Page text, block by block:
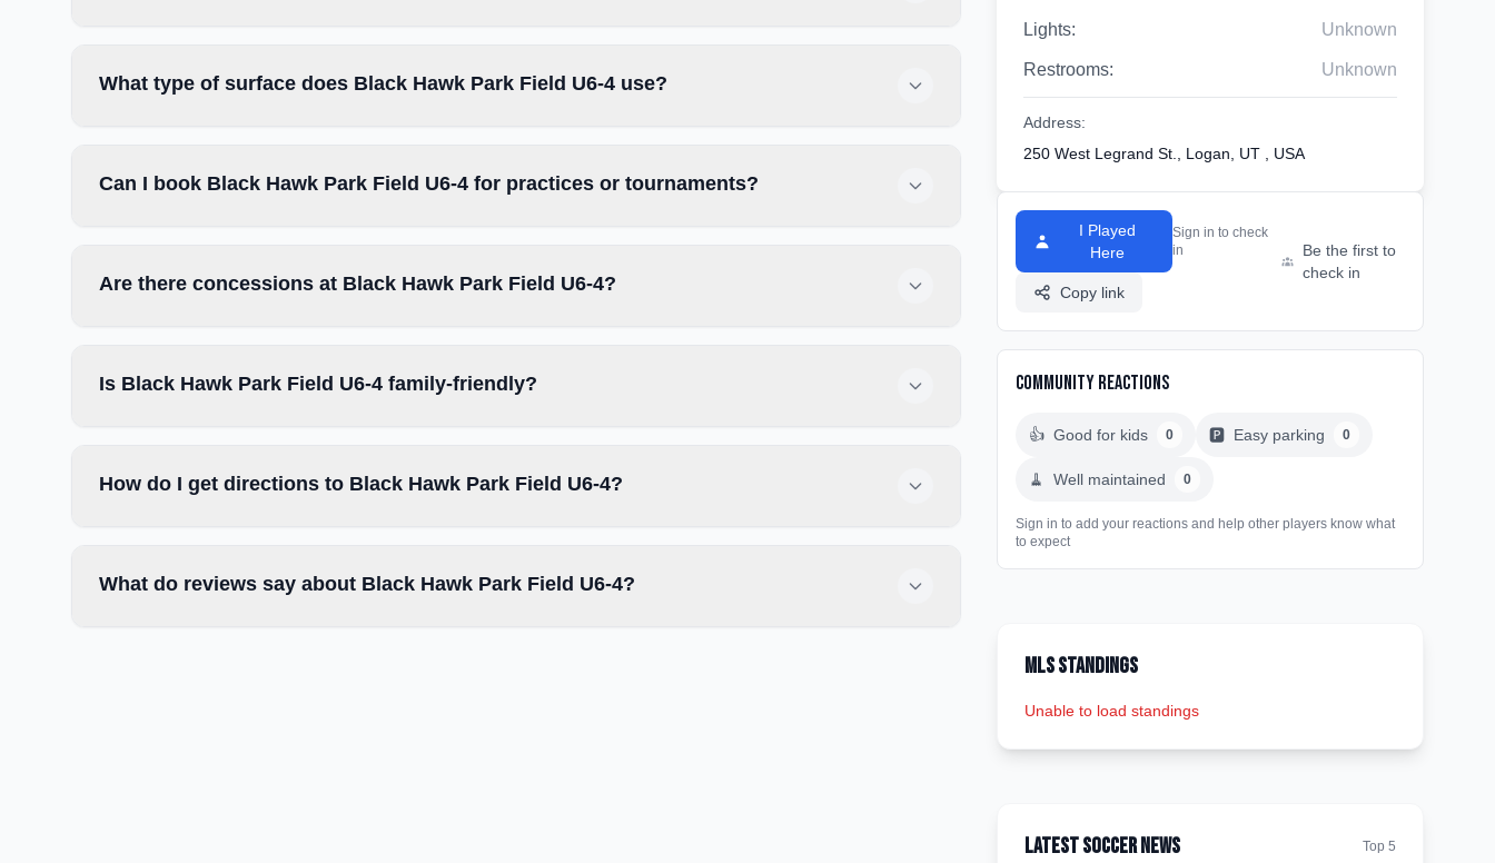
What type of surface does Black Hawk Park Field U6-4 use?
Can I book Black Hawk Park Field U6-4 for practices or tournaments?
Are there concessions at Black Hawk Park Field U6-4?
Is Black Hawk Park Field U6-4 family-friendly?
How do I get directions to Black Hawk Park Field U6-4?
What do reviews say about Black Hawk Park Field U6-4?
Lights: Unknown
Restrooms: Unknown
Address:
250 West Legrand St., Logan, UT , USA
I Played
Here
Sign in to check
in
Copy link
Be the first to
check in
Community Reactions
👍 Good for kids 0 🅿️ Easy parking 0
🧹 Well maintained 0
Sign in to add your reactions and help other players know what
to expect
MLS Standings
Unable to load standings
Latest Soccer News Top 5